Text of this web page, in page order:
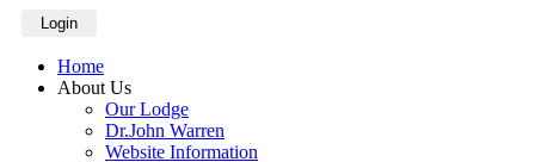
Login
Home
About Us
Our Lodge
Dr.John Warren
Website Information